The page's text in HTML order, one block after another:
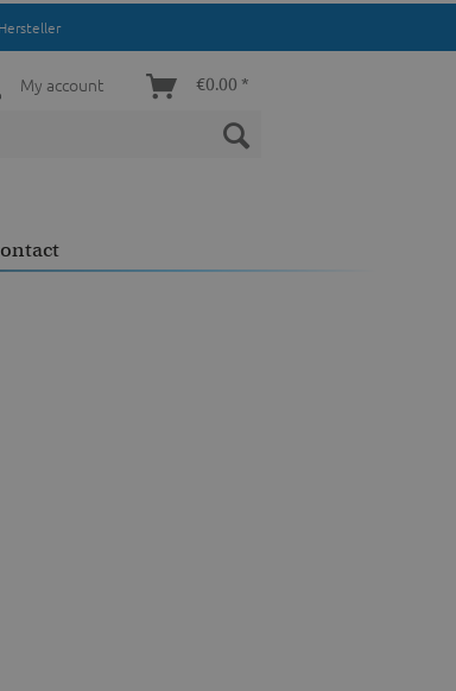
My account €0.00 *